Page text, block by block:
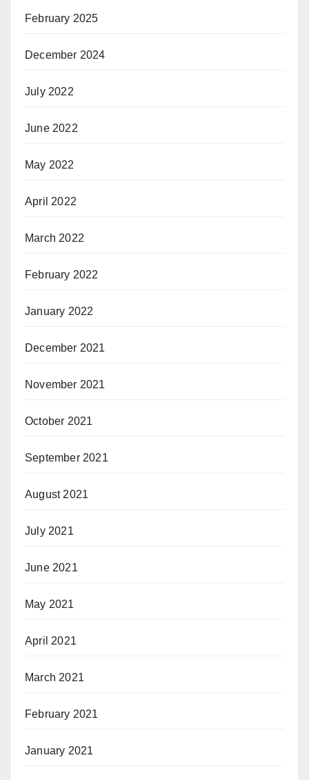
February 2025
December 2024
July 2022
June 2022
May 2022
April 2022
March 2022
February 2022
January 2022
December 2021
November 2021
October 2021
September 2021
August 2021
July 2021
June 2021
May 2021
April 2021
March 2021
February 2021
January 2021